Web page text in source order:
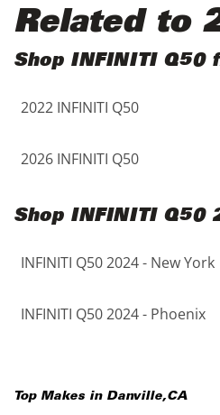
5 - Cylinders
Black
Blue
Brown
Copper
Gold
Gray
Red
Related to
Shop INFINITI Q50
2022 INFINITI Q50
2026 INFINITI Q50
Shop INFINITI
INFINITI Q50 2024 - New York
INFINITI Q50 2024 - Phoenix
Top Makes in Danville,CA